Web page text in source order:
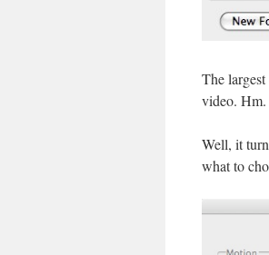
The
video. Hm.
Well, it
what to